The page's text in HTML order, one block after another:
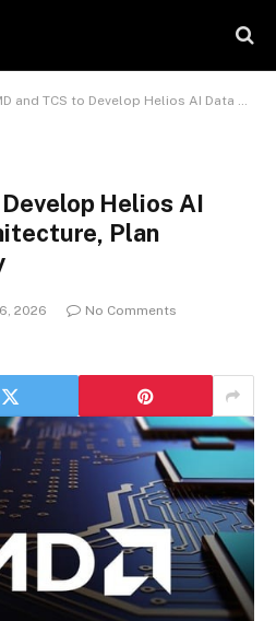
TCS to Develop Helios AI Data Centre Architecture, Plan 200MW Capacity
Helios AI
Plan
2026
No Comments